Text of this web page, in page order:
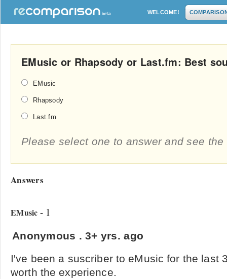
WELCOME!
EMusic or Rhapsody or Last.fm: Best
EMusic
Rhapsody
Last.fm
Please select one to answer and see the
Answers
EMusic - 1
Anonymous .3+ yrs. ago
I've been a suscriber to eMusic for the last
worth the experience.